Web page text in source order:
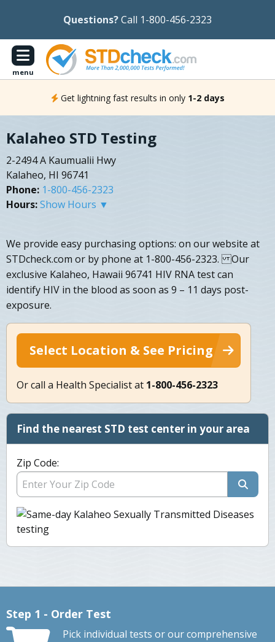
Questions?Call 1-800-456-2323
menu
Get lightning fast results in only 1-2 days
Kalaheo STD Testing
2-2494 A Kaumualii Hwy
Kalaheo, HI 96741
Phone: 1-800-456-2323
Hours:Show Hours ▼
We provide easy purchasing options: on our website at
STDcheck.com or by phone at 1-800-456-2323. Our
exclusive Kalaheo, Hawaii 96741 HIV RNA test can
identify HIV in the blood as soon as 9 – 11 days post-
exposure.
Select Location & See Pricing
Or call a Health Specialist at 1-800-456-2323
Find the nearest STD test center in your area
Zip Code:
Step 1 - Order Test
Pick individual tests or our comprehensive